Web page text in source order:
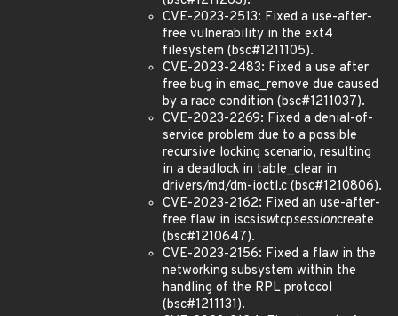
CVE-2023-2513: Fixed a use-after-
free vulnerability in the ext4
filesystem (bsc#1211105).
CVE-2023-2483: Fixed a use after
free bug in emac_remove due caused
by a race condition (bsc#1211037).
CVE-2023-2269: Fixed a denial-of-
service problem due to a possible
recursive locking scenario, resulting
in a deadlock in table_clear in
drivers/md/dm-ioctl.c (bsc#1210806).
CVE-2023-2162: Fixed an use-after-
free flaw in iscsiswtcpsessioncreate
(bsc#1210647).
CVE-2023-2156: Fixed a flaw in the
networking subsystem within the
handling of the RPL protocol
(bsc#1211131).